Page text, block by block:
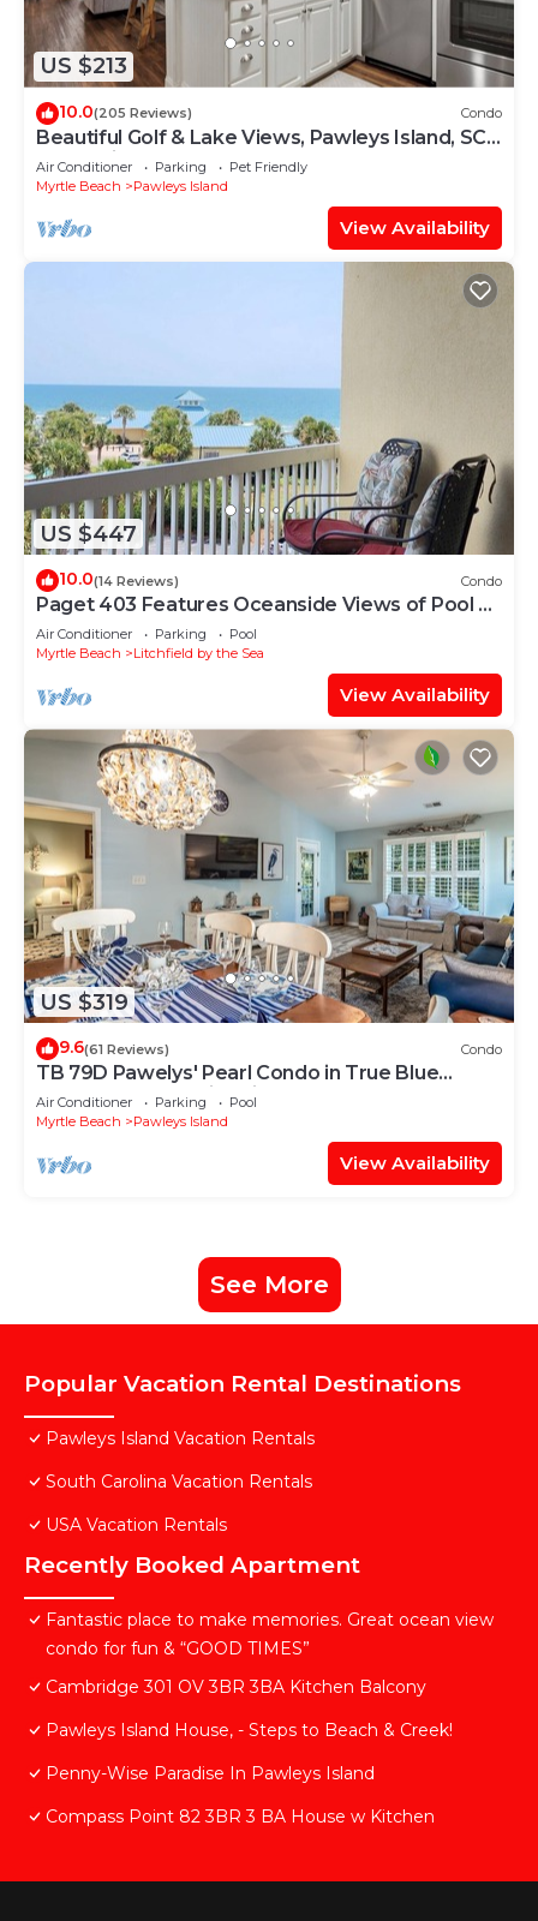
US $213
10.0(205 Reviews) Condo
Beautiful Golf & Lake Views, Pawleys Island, SC -
Professionally Cleaned
Air Conditioner Parking
Pet Friendly
Myrtle Beach
Pawleys Island
View Availability
US $447
10.0(14 Reviews) Condo
Paget 403 Features Oceanside Views of Pool &
Clubhouse
Air Conditioner Parking
Pool
Myrtle Beach
Litchfield by the Sea
View Availability
US $319
9.6(61 Reviews) Condo
TB 79D Pawelys' Pearl Condo in True Blue
Beach Decor Family Friendly 79D
Air Conditioner Parking
Pool
Myrtle Beach
Pawleys Island
View Availability
See More
Popular Vacation Rental Destinations
Pawleys Island Vacation Rentals
South Carolina Vacation Rentals
USA Vacation Rentals
Recently Booked Apartment
Fantastic place to make memories. Great ocean view
condo for fun & “GOOD TIMES”
Cambridge 301 OV 3BR 3BA Kitchen Balcony
Pawleys Island House, - Steps to Beach & Creek!
Penny-Wise Paradise In Pawleys Island
Compass Point 82 3BR 3 BA House w Kitchen